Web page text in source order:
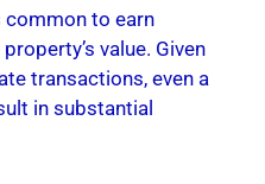
common to earn
value. Given
transactions, even a
in substantial